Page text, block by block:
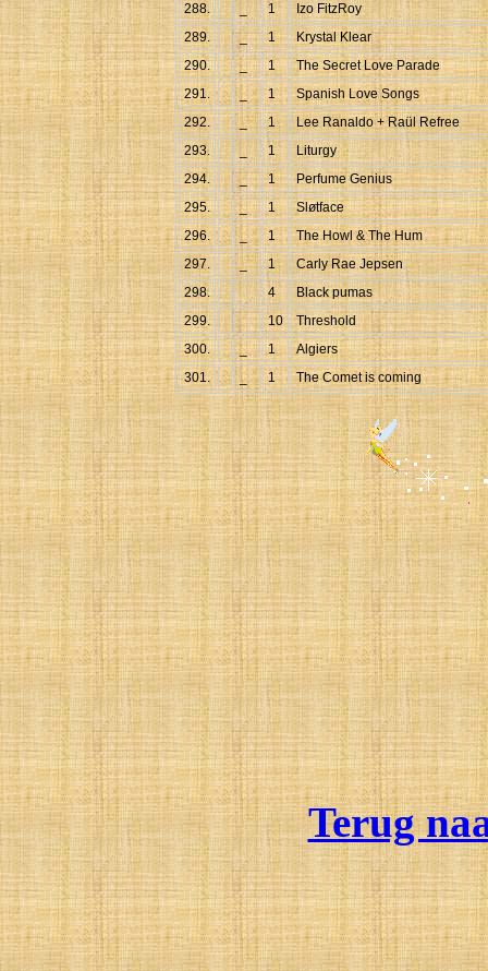
288.
1
Izo FitzRoy
289.
_ 1
Krystal Klear
290.
_ 1
The Secret Love Parade
291.
1
Spanish Love Songs
292.
_ 1
Lee Ranaldo + Raül Refree
293.
1
Liturgy
294.
_ 1
Perfume Genius
295.
_ 1
Sløtface
296.
_ 1
The Howl & The Hum
297.
_ 1
Carly Rae Jepsen
298.
4
Black pumas
299.
10
Threshold
300.
_ 1
Algiers
301.
_ 1 The Comet is coming
Terug